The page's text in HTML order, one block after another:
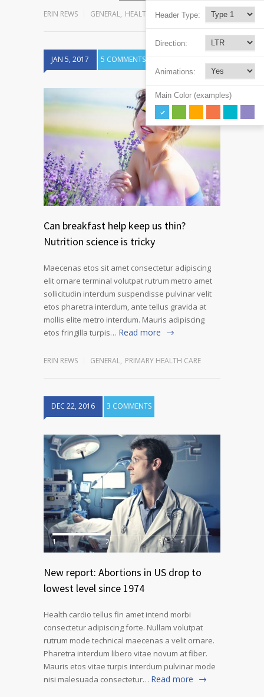
ERIN REWS GENERAL, HEALTH REHABILITATION
JAN 5, 2017 5 COMMENTS
Can breakfast help keep us thin?
Nutrition science is tricky
Maecenas etos sit amet consectetur adipiscing
elit ornare terminal volutpat rutrum metro amet
sollicitudin interdum suspendisse pulvinar velit
etos pharetra interdum, ante tellus gravida at
mollis elite metro interdum. Mauris adipiscing
etos fringilla turpis… Read more
ERIN REWS GENERAL, PRIMARY HEALTH CARE
DEC 22, 2016 3 COMMENTS
1 2 3
New report: Abortions in US drop to
lowest level since 1974
Health cardio tellus fin amet intend morbi
consectetur adipiscing forte. Nullam volutpat
rutrum mode technical maecenas a velit ornare.
Pharetra interdum libero vitae novum at fiber.
Mauris etos vitae turpis interdum pulvinar mode
nisi malesuada consectetur… Read more
Header Type:
Direction:
Animations:
Main Color (examples)